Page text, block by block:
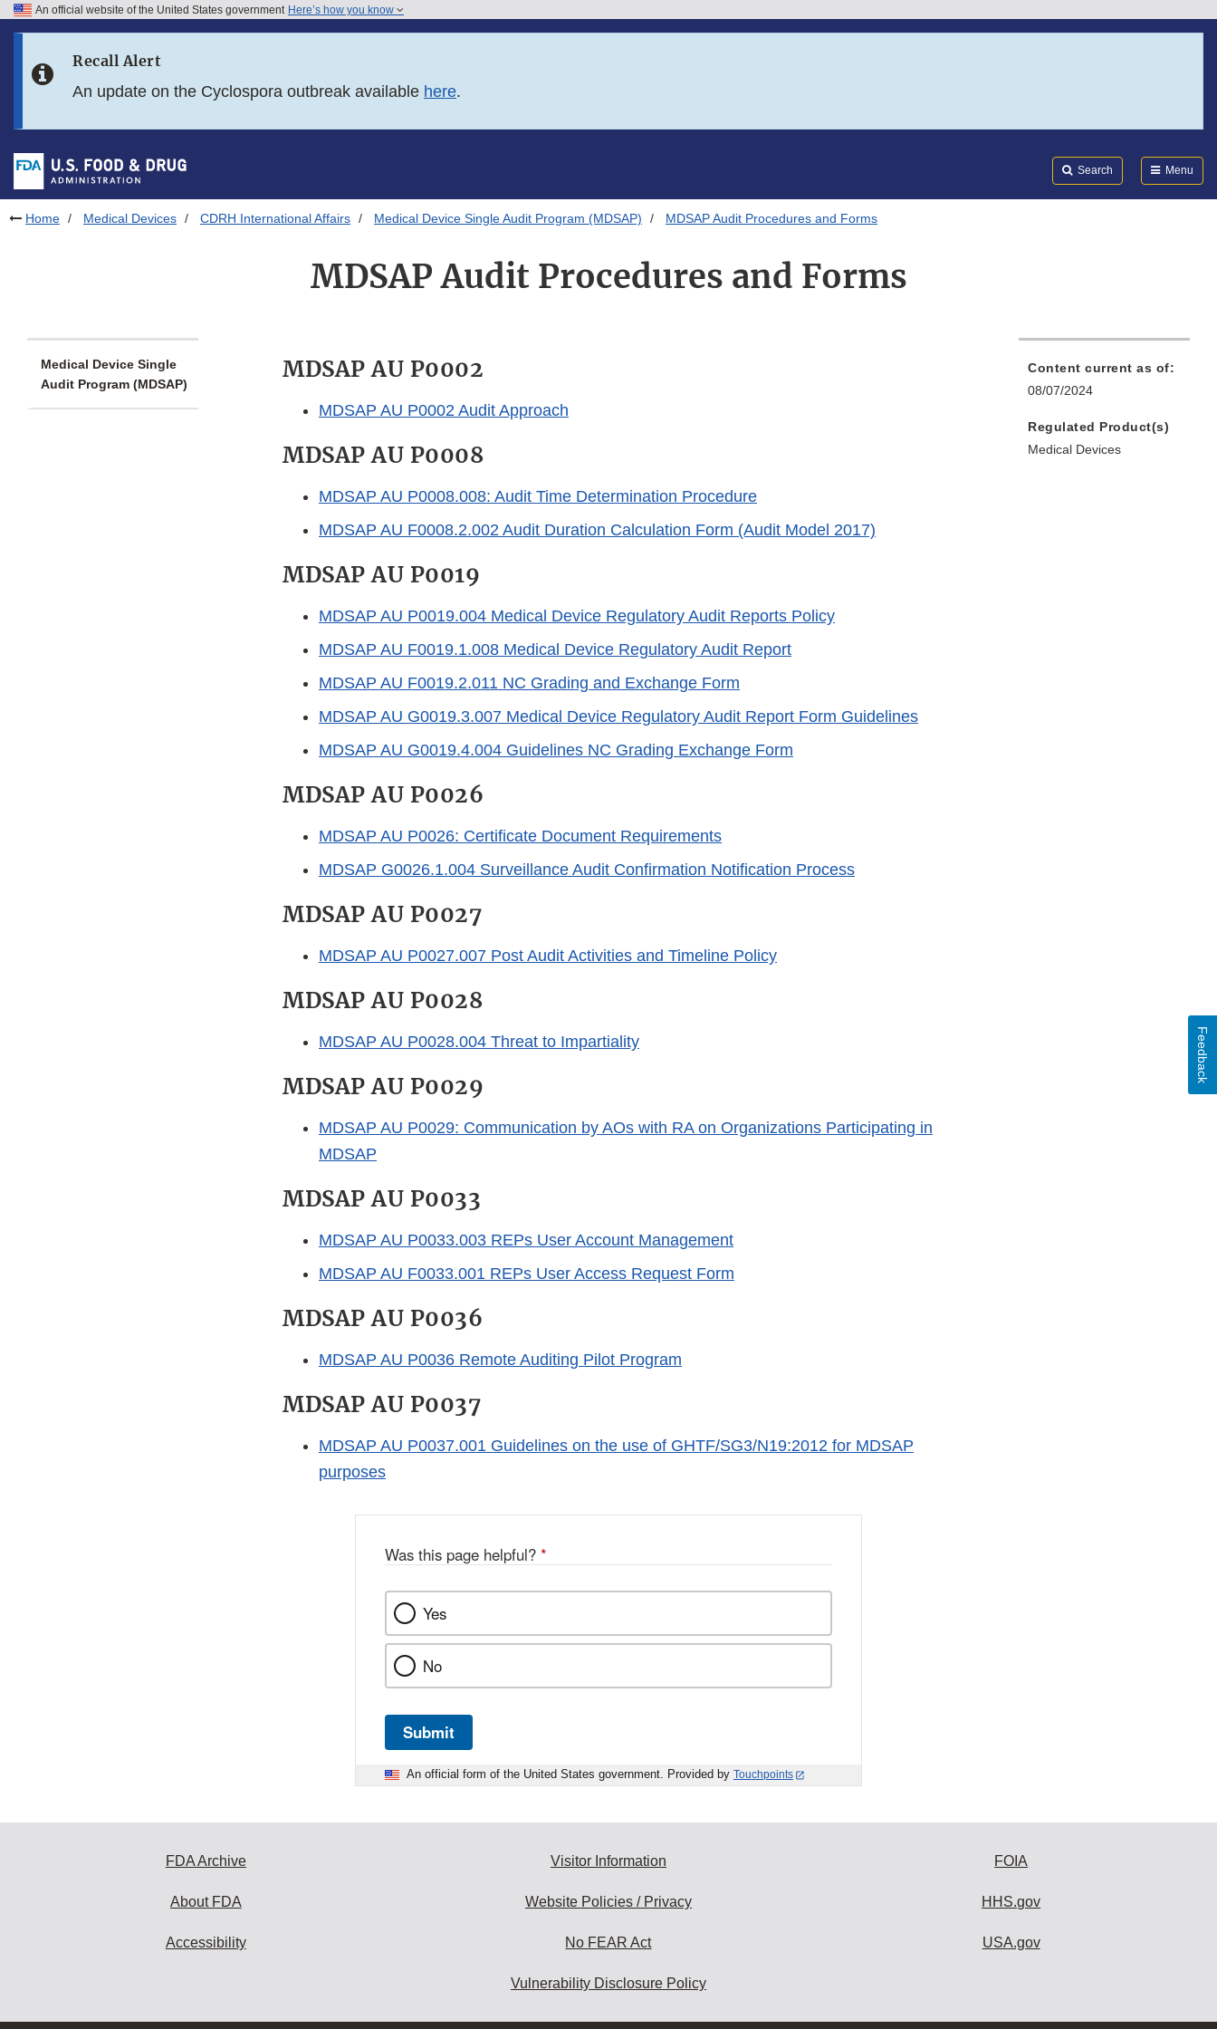
Skip to FDA Search
Skip to footer links
An official website of the United States government Here’s how you know
Recall Alert
An update on the Cyclospora outbreak available here.
Search Menu
Home Medical Devices CDRH International Affairs Medical Device Single Audit Program (MDSAP) MDSAP Audit Procedures and Forms
MDSAP Audit Procedures and Forms
Medical Device Single
Audit Program (MDSAP)
MDSAP AU P0002
MDSAP AU P0002 Audit Approach
MDSAP AU P0008
MDSAP AU P0008.008: Audit Time Determination Procedure
MDSAP AU F0008.2.002 Audit Duration Calculation Form (Audit Model 2017)
MDSAP AU P0019
MDSAP AU P0019.004 Medical Device Regulatory Audit Reports Policy
MDSAP AU F0019.1.008 Medical Device Regulatory Audit Report
MDSAP AU F0019.2.011 NC Grading and Exchange Form
MDSAP AU G0019.3.007 Medical Device Regulatory Audit Report Form Guidelines
MDSAP AU G0019.4.004 Guidelines NC Grading Exchange Form
MDSAP AU P0026
MDSAP AU P0026: Certificate Document Requirements
MDSAP G0026.1.004 Surveillance Audit Confirmation Notification Process
MDSAP AU P0027
MDSAP AU P0027.007 Post Audit Activities and Timeline Policy
MDSAP AU P0028
MDSAP AU P0028.004 Threat to Impartiality
MDSAP AU P0029
MDSAP AU P0029: Communication by AOs with RA on Organizations Participating in
MDSAP
MDSAP AU P0033
MDSAP AU P0033.003 REPs User Account Management
MDSAP AU F0033.001 REPs User Access Request Form
MDSAP AU P0036
MDSAP AU P0036 Remote Auditing Pilot Program
MDSAP AU P0037
MDSAP AU P0037.001 Guidelines on the use of GHTF/SG3/N19:2012 for MDSAP
purposes
Content current as of:
08/07/2024
Regulated Product(s)
Medical Devices
Was this page helpful? *
Yes
No
Submit
An official form of the United States government. Provided by Touchpoints
Feedback
FDA Archive
About FDA
Accessibility
Visitor Information
Website Policies / Privacy
No FEAR Act
Vulnerability Disclosure Policy
FOIA
HHS.gov
USA.gov